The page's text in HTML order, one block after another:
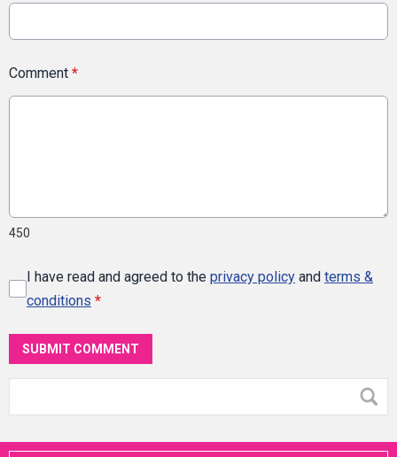
Comment *
450
I have read and agreed to the privacy policy and terms &
conditions *
SUBMIT COMMENT